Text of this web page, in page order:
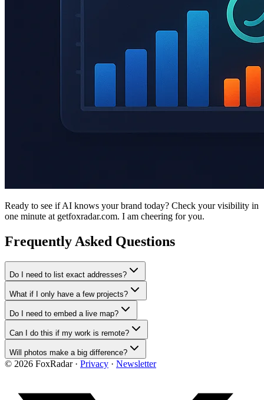
Ready to see if AI knows your brand today? Check your visibility in
one minute at getfoxradar.com. I am cheering for you.
Frequently Asked Questions
Do I need to list exact addresses?
What if I only have a few projects?
Do I need to embed a live map?
Can I do this if my work is remote?
Will photos make a big difference?
© 2026 FoxRadar · Privacy · Newsletter